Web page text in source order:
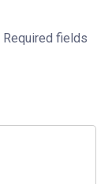
Required fields